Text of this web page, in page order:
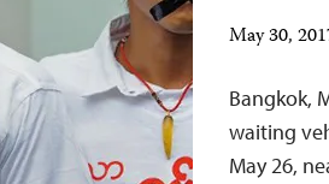
May 30,
Bangkok,
waiting
May 26,